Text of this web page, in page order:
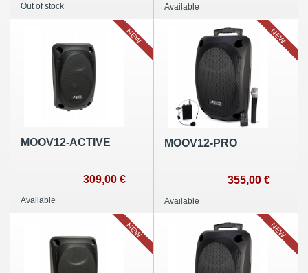
Out of stock Available
MOOV12-ACTIVE
309,00 €
Available
NEW
MOOV12-PRO
355,00 €
Available
NEW
NEW NEW